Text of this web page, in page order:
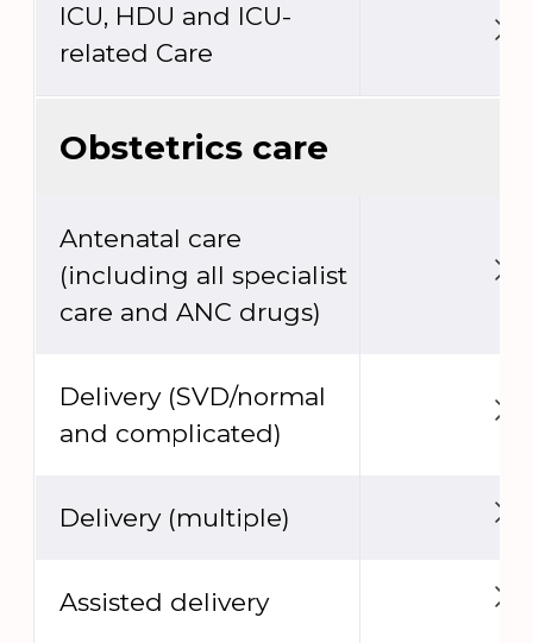
ICU, HDU and ICU-
related Care
Obstetrics care
Antenatal care
(including all specialist
care and ANC drugs)
Delivery (SVD/normal
and complicated)
Delivery (multiple)
Assisted delivery